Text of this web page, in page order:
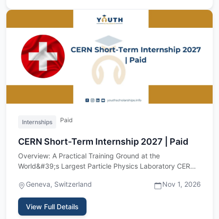
Internships Paid
CERN Short-Term Internship 2027 | Paid
Overview: A Practical Training Ground at the
World&#39;s Largest Particle Physics Laboratory CERN,
Geneva, Switzerland
Nov 1, 2026
View Full Details